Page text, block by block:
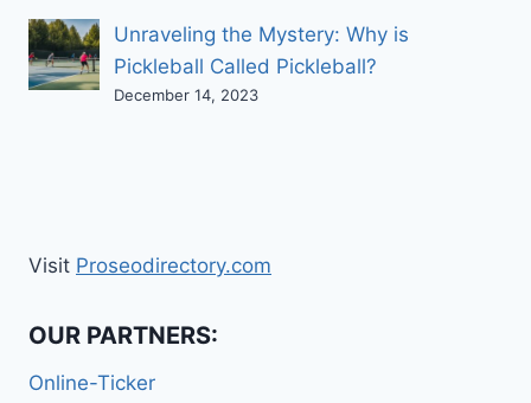
Unraveling the Mystery: Why is
Pickleball Called Pickleball?
December 14, 2023
Visit Proseodirectory.com
OUR PARTNERS:
Online-Ticker